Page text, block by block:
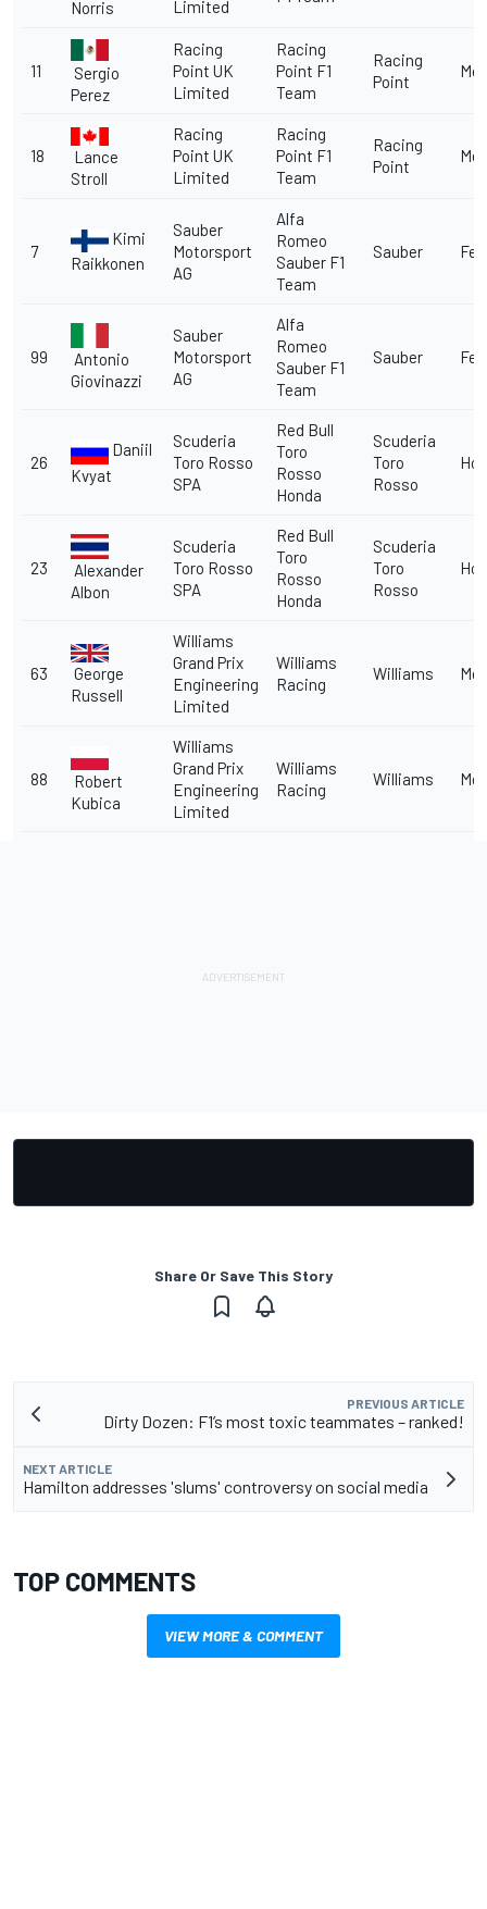
Norris Limited
11
Sergio
Perez
Racing
Point UK
Limited
Racing
Point F1
Team
Racing
Point
18
Lance
Stroll
Racing
Point UK
Limited
Racing
Point F1
Team
Racing
Point
7
Kimi
Raikkonen
Sauber
Motorsport
AG
Alfa
Romeo
Sauber F1
Team
Sauber
99
Antonio
Giovinazzi
Sauber
Motorsport
AG
Alfa
Romeo
Sauber F1
Team
Sauber
26
Daniil
Kvyat
Scuderia
Toro Rosso
SPA
Red Bull
Toro
Rosso
Honda
Scuderia
Toro
Rosso
23
Alexander
Albon
Scuderia
Toro Rosso
SPA
Red Bull
Toro
Rosso
Honda
Scuderia
Toro
Rosso
63
George
Russell
Williams
Grand Prix
Engineering
Limited
Williams
Racing
Williams
88
Robert
Kubica
Williams
Grand Prix
Engineering
Limited
Williams
Racing
Williams
Share Or Save This Story
PREVIOUS ARTICLE
Dirty Dozen: F1’s most toxic teammates – ranked!
NEXT ARTICLE
Hamilton addresses 'slums' controversy on social media
TOP COMMENTS
VIEW MORE & COMMENT